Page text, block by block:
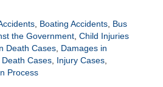
, Boating Accidents, Bus
the Government, Child Injuries
Death Cases, Damages in
Death Cases, Injury Cases,
Process